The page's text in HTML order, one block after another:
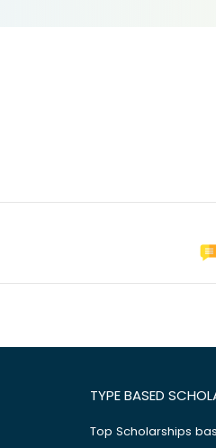
TYPE BASED
Top Scholarships